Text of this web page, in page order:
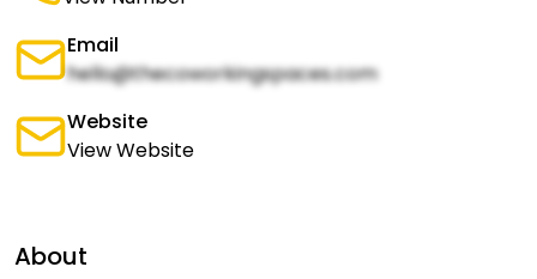
Email
hello@thecoworkingspaces.com
Website
View Website
About